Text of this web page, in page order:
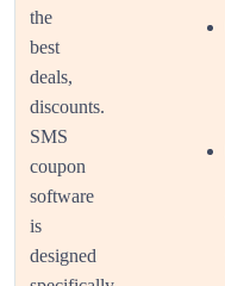
the
best
deals,
discounts.
SMS
coupon
software
is
designed